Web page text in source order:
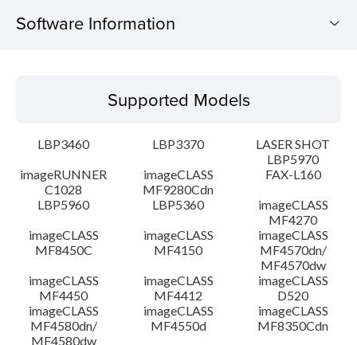
Software Information
Operating System
Detail
File information
Disclaimer
Supported Models
LBP3460 LBP3370
LASER SHOT
LBP5970
imageRUNNER
C1028
imageCLASS
MF9280Cdn
FAX-L160
LBP5960
LBP5360
imageCLASS
MF4270
imageCLASS
MF8450C
imageCLASS
MF4150
imageCLASS
MF4570dn/
MF4570dw
imageCLASS
MF4450
imageCLASS
MF4412
imageCLASS
D520
imageCLASS
MF4580dn/
MF4580dw
imageCLASS
MF4550d
imageCLASS
MF8350Cdn